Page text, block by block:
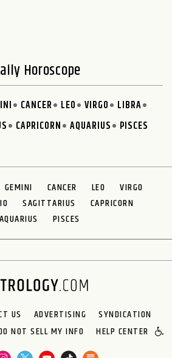
Horoscope
CANCER LEO VIRGO
LIBRA
CAPRICORN AQUARIUS PISCES
GEMINI CANCER LEO
VIRGO
SAGITTARIUS
CAPRICORN
AQUARIUS
PISCES
US ADVERTISING
SYNDICATION
NOT SELL MY INFO HELP CENTER